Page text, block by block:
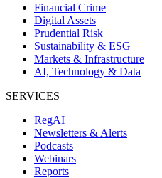
Financial Crime
Digital Assets
Prudential Risk
Sustainability & ESG
Markets & Infrastructure
AI, Technology & Data
SERVICES
RegAI
Newsletters & Alerts
Podcasts
Webinars
Reports